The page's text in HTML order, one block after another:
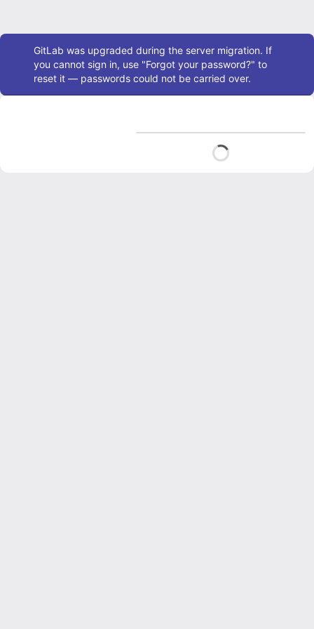
Admin message
GitLab was upgraded during the server migration. If
you cannot sign in, use "Forgot your password?" to
reset it — passwords could not be carried over.